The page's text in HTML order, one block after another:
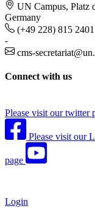
UN Campus, Platz
Germany
(+49 228) 815 2401
-
cms-
Connect with us
Please visit our twitter
Please visit our
page
Login